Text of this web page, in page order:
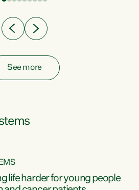
See more
life harder for young people